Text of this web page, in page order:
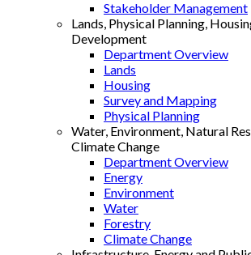
Stakeholder Management
Lands, Physical Planning,
Development
Department Overview
Lands
Housing
Survey and Mapping
Physical Planning
Water, Environment, Natural
Climate Change
Department Overview
Energy
Environment
Water
Forestry
Climate Change